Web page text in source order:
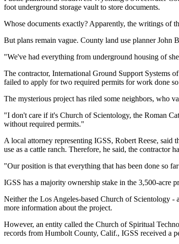
foot underground storage vault to store documents.
Whose documents exactly? Apparently, the writings of
But plans remain vague. County land use planner John
"We've had everything from underground housing of
The contractor, International Ground Support Systems
failed to apply for two required permits for work done
The mysterious project has riled some neighbors, who
"I don't care if it's Church of Scientology, the Roman
without required permits."
A local attorney representing IGSS, Robert Reese, said
use as a cattle ranch. Therefore, he said, the contractor
"Our position is that everything that has been done so
IGSS has a majority ownership stake in the 3,500-acre
Neither the Los Angeles-based Church of Scientology
more information about the project.
However, an entity called the Church of Spiritual
records from Humbolt County, Calif., IGSS received a